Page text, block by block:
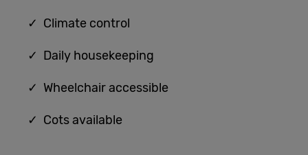
✓ Climate control
✓ Daily housekeeping
✓ Wheelchair accessible
✓ Cots available